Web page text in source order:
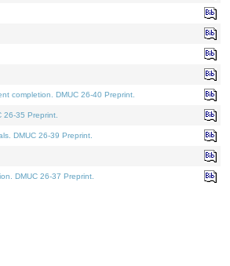
completion. DMUC 26-40 Preprint.
35 Preprint.
DMUC 26-39 Preprint.
DMUC 26-37 Preprint.